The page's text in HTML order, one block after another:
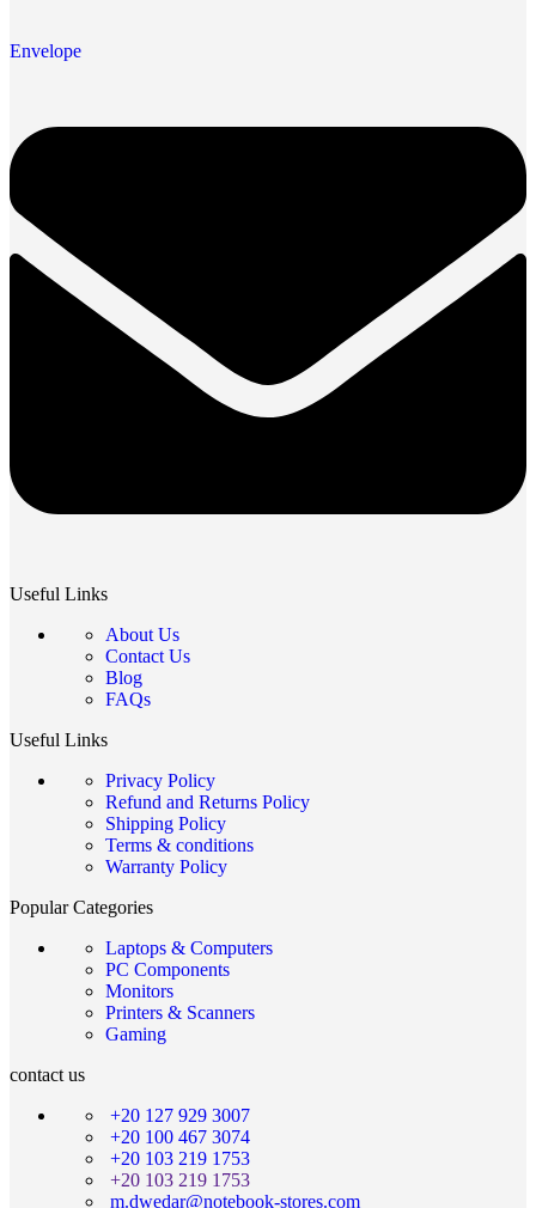
Envelope
Useful Links
About Us
Contact Us
Blog
FAQs
Useful Links
Privacy Policy
Refund and Returns Policy
Shipping Policy
Terms & conditions
Warranty Policy
Popular Categories
Laptops & Computers
PC Components
Monitors
Printers & Scanners
Gaming
contact us
+20 127 929 3007
+20 100 467 3074
+20 103 219 1753
+20 103 219 1753
m.dwedar@notebook-stores.com